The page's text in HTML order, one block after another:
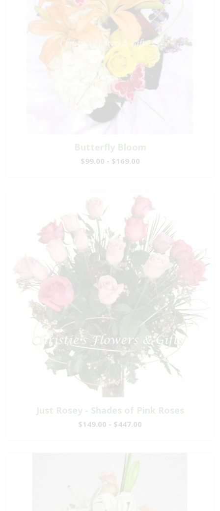
Butterfly Bloom
$99.00 - $169.00
Just Rosey - Shades of Pink Roses
$149.00 - $447.00